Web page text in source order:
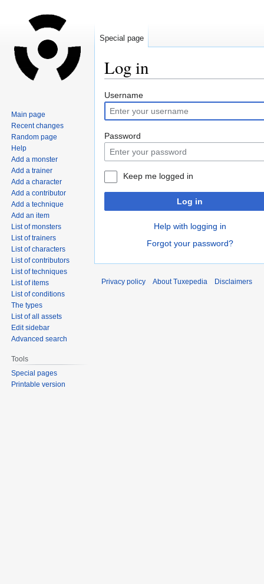
Log in
Jump
to
navigation
Jump
to
search
Username
Password
Keep me logged in
Log in
Help with logging in
Forgot your password?
Special page
Main page
Recent changes
Random page
Help
Add a monster
Add a trainer
Add a character
Add a contributor
Add a technique
Add an item
List of monsters
List of trainers
List of characters
List of contributors
List of techniques
List of items
List of conditions
The types
List of all assets
Edit sidebar
Advanced search
Tools
Special pages
Printable version
Privacy policy About Tuxepedia Disclaimers